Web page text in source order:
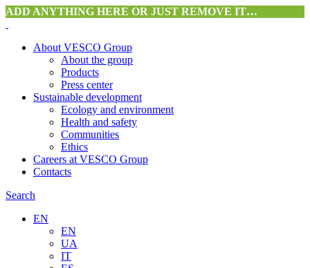
ADD ANYTHING HERE OR JUST REMOVE IT…
About VESCO Group
About the group
Products
Press center
Sustainable development
Ecology and environment
Health and safety
Communities
Ethics
Careers at VESCO Group
Contacts
Search
EN
EN
UA
IT